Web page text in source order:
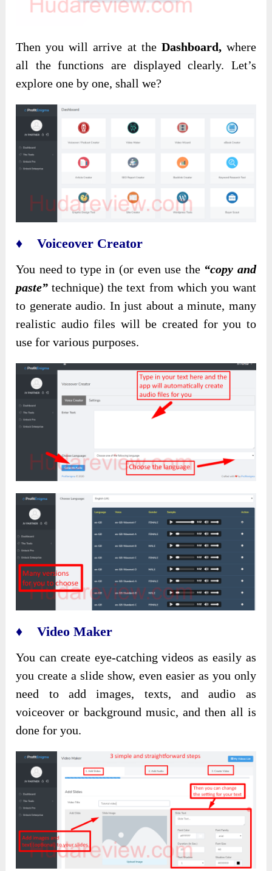
Then you will arrive at the Dashboard,where
all the functions are displayed clearly. Let’s
explore one by one, shall we?
♦ Voiceover Creator
You need to type in (or even use the “copy and
paste” technique) the text from which you want
to generate audio. In just about a minute, many
realistic audio files will be created for you to
use for various purposes.
♦ Video Maker
You can create eye-catching videos as easily as
you create a slide show, even easier as you only
need to add images, texts, and audio as
voiceover or background music, and then all is
done for you.